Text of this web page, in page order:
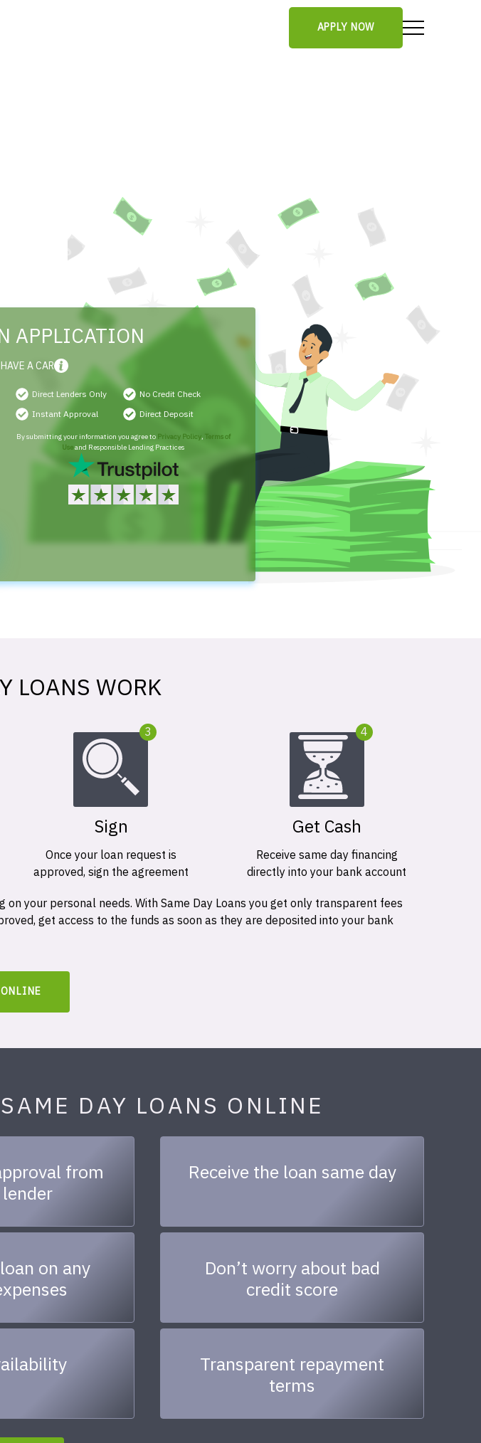
APPLY NOW
APPLICATION
A CAR
Direct Lenders Only
No Credit Check
Instant Approval
Direct Deposit
By submitting your information you agree to Privacy Policy, Terms of
Useand Responsible Lending Practices
LOANS WORK
3
Sign
Once your loan request is
approved, sign the agreement
4
Get Cash
Receive same day financing
directly into your bank account
your personal needs. With Same Day Loans you get only transparent fees
get access to the funds as soon as they are deposited into your bank
DAY LOANS ONLINE
from
Receive the loan same day
on any
Don’t worry about bad
credit score
Transparent repayment
terms